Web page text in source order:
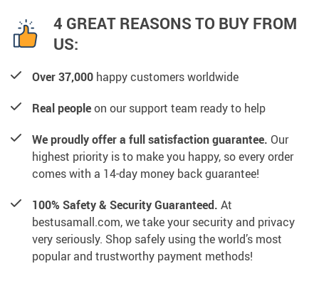
4 GREAT REASONS TO BUY FROM
US:
Over 37,000 happy customers worldwide
Real peopleon our support team ready to help
We proudly offer a full satisfaction guarantee. Our
highest priority is to make you happy, so every order
comes with a 14-day money back guarantee!
100% Safety & Security Guaranteed. At
bestusamall.com, we take your security and privacy
very seriously. Shop safely using the world’s most
popular and trustworthy payment methods!